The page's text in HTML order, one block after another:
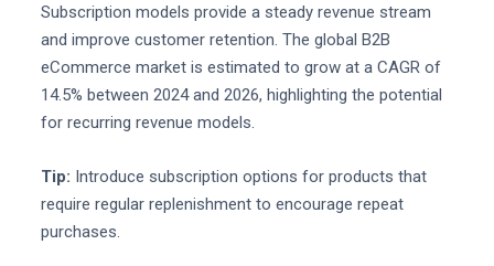
Subscription models provide a steady revenue stream
and improve customer retention. The global B2B
eCommerce market is estimated to grow at a CAGR of
14.5% between 2024 and 2026, highlighting the potential
for recurring revenue models.
Tip: Introduce subscription options for products that
require regular replenishment to encourage repeat
purchases.